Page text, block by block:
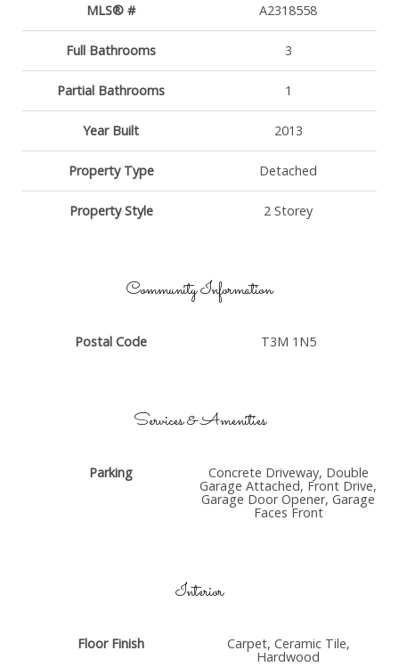
MLS® # A2318558
Full Bathrooms 3
Partial Bathrooms 1
Year Built 2013
Property Type Detached
Property Style 2 Storey
Community Information
Postal Code T3M 1N5
Services & Amenities
Parking Concrete Driveway, Double
Garage Attached, Front Drive,
Garage Door Opener, Garage
Faces Front
Interior
Floor Finish Carpet, Ceramic Tile,
Hardwood